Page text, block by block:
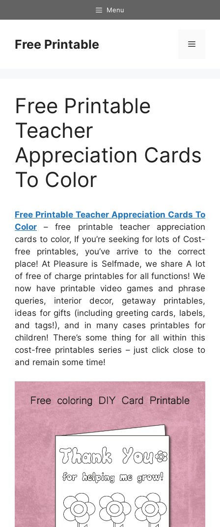
to
Menu
Free Printable Menu
Free Printable
Teacher
Appreciation Cards
To Color
Free Printable Teacher Appreciation Cards To
Color – free printable teacher appreciation
cards to color, If you’re seeking for lots of Cost-
free printables, you’ve arrive to the correct
place! At Pleasure is Selfmade, we share A lot
of free of charge printables for all functions! We
now have printable video games and phrase
queries, interior decor, getaway printables,
ideas for gifts (including greeting cards, labels,
and tags!), and in many cases printables for
children! There’s some thing for all within this
cost-free printables series – just click close to
and remain some time!